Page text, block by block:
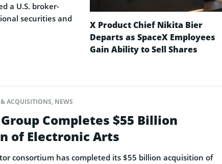
a U.S. broker-
securities and
X Product Chief Nikita Bier
Departs as SpaceX Employees
Gain Ability to Sell Shares
& ACQUISITIONS, NEWS
Completes $55 Billion
of Electronic Arts
consortium has completed its $55 billion acquisition of